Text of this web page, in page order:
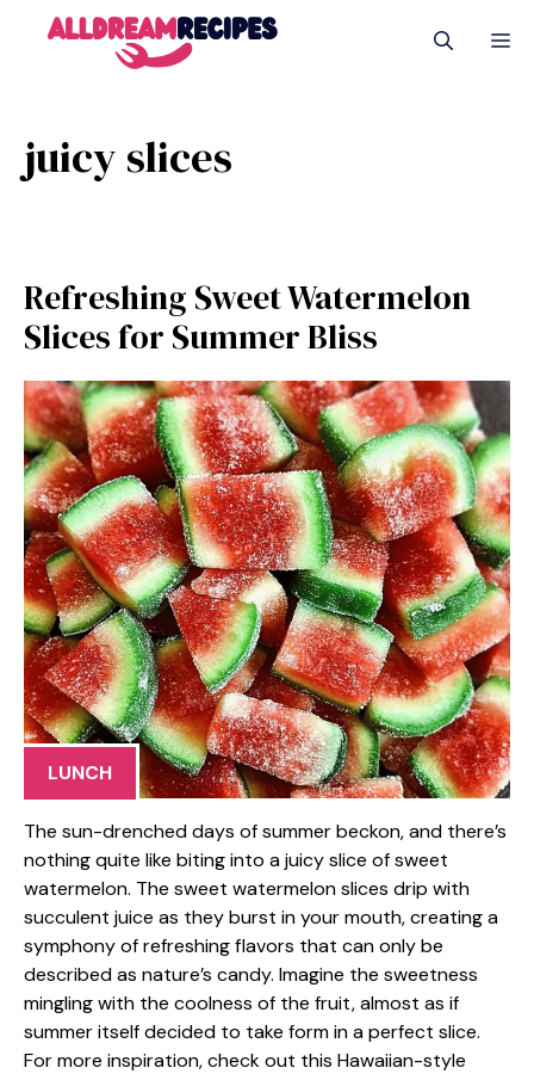
juicy slices
Refreshing Sweet Watermelon
Slices for Summer Bliss
LUNCH
The sun-drenched days of summer beckon, and there’s
nothing quite like biting into a juicy slice of sweet
watermelon. The sweet watermelon slices drip with
succulent juice as they burst in your mouth, creating a
symphony of refreshing flavors that can only be
described as nature’s candy. Imagine the sweetness
mingling with the coolness of the fruit, almost as if
summer itself decided to take form in a perfect slice.
For more inspiration, check out this Hawaiian-style